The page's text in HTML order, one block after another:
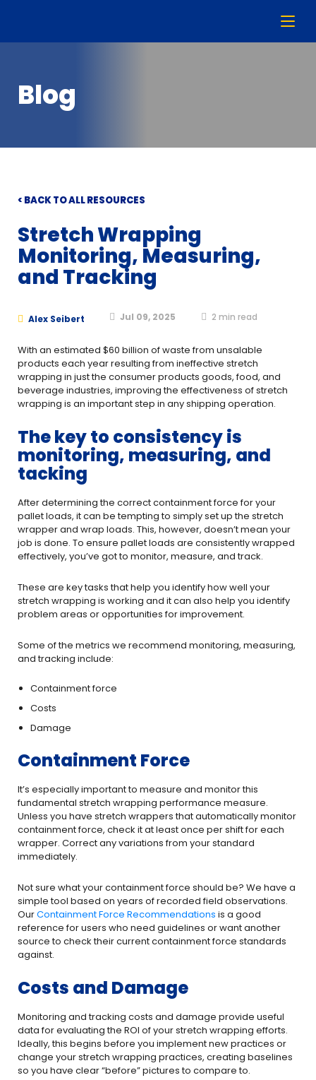
Blog
< BACK TO ALL RESOURCES
Stretch Wrapping
Monitoring, Measuring,
and Tracking
Alex Seibert Jul 09, 2025 2 min read
With an estimated $60 billion of waste from unsalable
products each year resulting from ineffective stretch
wrapping in just the consumer products goods, food, and
beverage industries, improving the effectiveness of stretch
wrapping is an important step in any shipping operation.
The key to consistency is
monitoring, measuring, and
tacking
After determining the correct containment force for your
pallet loads, it can be tempting to simply set up the stretch
wrapper and wrap loads. This, however, doesn’t mean your
job is done. To ensure pallet loads are consistently wrapped
effectively, you’ve got to monitor, measure, and track.
These are key tasks that help you identify how well your
stretch wrapping is working and it can also help you identify
problem areas or opportunities for improvement.
Some of the metrics we recommend monitoring, measuring,
and tracking include:
Containment force
Costs
Damage
Containment Force
It’s especially important to measure and monitor this
fundamental stretch wrapping performance measure.
Unless you have stretch wrappers that automatically monitor
containment force, check it at least once per shift for each
wrapper. Correct any variations from your standard
immediately.
Not sure what your containment force should be? We have a
simple tool based on years of recorded field observations.
OurContainment Force Recommendations is a good
reference for users who need guidelines or want another
source to check their current containment force standards
against.
Costs and Damage
Monitoring and tracking costs and damage provide useful
data for evaluating the ROI of your stretch wrapping efforts.
Ideally, this begins before you implement new practices or
change your stretch wrapping practices, creating baselines
so you have clear “before” pictures to compare to.